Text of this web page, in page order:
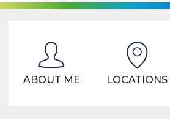
ABOUT ME LOCATIONS